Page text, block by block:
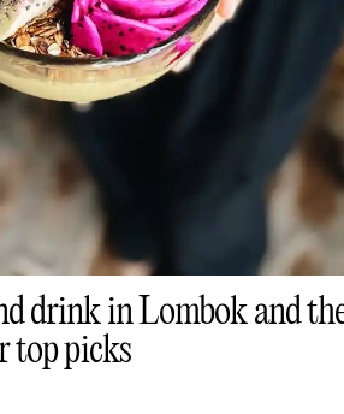
drink in Lombok and
top picks